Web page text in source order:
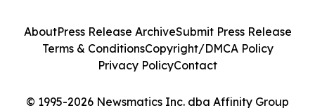
© 1995-2026 Newsmatics Inc. dba Affinity Group
AboutPress Release ArchiveSubmit Press Release
Terms & ConditionsCopyright/DMCA Policy
Privacy PolicyContact